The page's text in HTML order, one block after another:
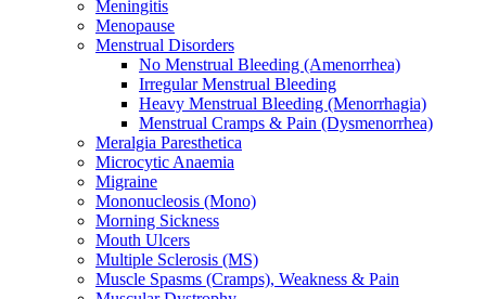
Meningitis
Menopause
Menstrual Disorders
No Menstrual Bleeding (Amenorrhea)
Irregular Menstrual Bleeding
Heavy Menstrual Bleeding (Menorrhagia)
Menstrual Cramps & Pain (Dysmenorrhea)
Meralgia Paresthetica
Microcytic Anaemia
Migraine
Mononucleosis (Mono)
Morning Sickness
Mouth Ulcers
Multiple Sclerosis (MS)
Muscle Spasms (Cramps), Weakness & Pain